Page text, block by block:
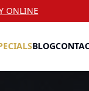
ONLINE
BLOG